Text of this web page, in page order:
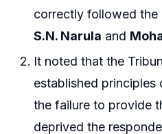
correctly followed the
S.N. Narula and
It noted that the
established principles
the failure to provide
deprived the